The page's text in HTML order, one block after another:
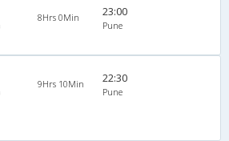
8Hrs 0Min 23:00
Pune
9Hrs 10Min 22:30
Pune